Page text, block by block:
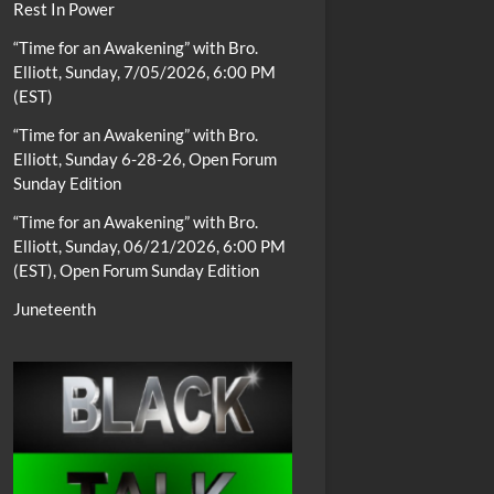
Rest In Power
“Time for an Awakening” with Bro.
Elliott, Sunday, 7/05/2026, 6:00 PM
(EST)
“Time for an Awakening” with Bro.
Elliott, Sunday 6-28-26, Open Forum
Sunday Edition
“Time for an Awakening” with Bro.
Elliott, Sunday, 06/21/2026, 6:00 PM
(EST), Open Forum Sunday Edition
Juneteenth